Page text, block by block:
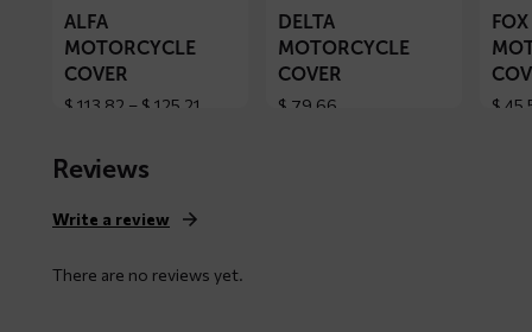
ALFA
MOTORCYCLE
COVER
$ 113,82 – $ 125,21
DELTA
MOTORCYCLE
COVER
$ 79,66
FOX
$
Reviews
Write a review
There are no reviews yet.